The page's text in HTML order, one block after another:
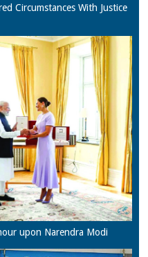
Circumstances With Justice
upon Narendra Modi